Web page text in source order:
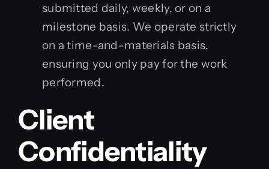
submitted daily, weekly, or on a
milestone basis. We operate strictly
on a time-and-materials basis,
ensuring you only pay for the work
performed.
Client
Confidentiality